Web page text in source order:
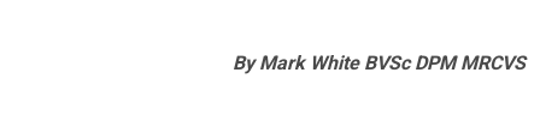
By Mark White BVSc DPM MRCVS